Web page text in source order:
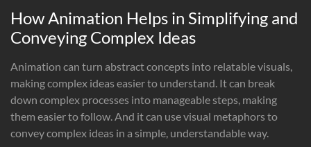
How Animation Helps in Simplifying and
Conveying Complex Ideas
Animation can turn abstract concepts into relatable visuals,
making complex ideas easier to understand. It can break
down complex processes into manageable steps, making
them easier to follow. And it can use visual metaphors to
convey complex ideas in a simple, understandable way.